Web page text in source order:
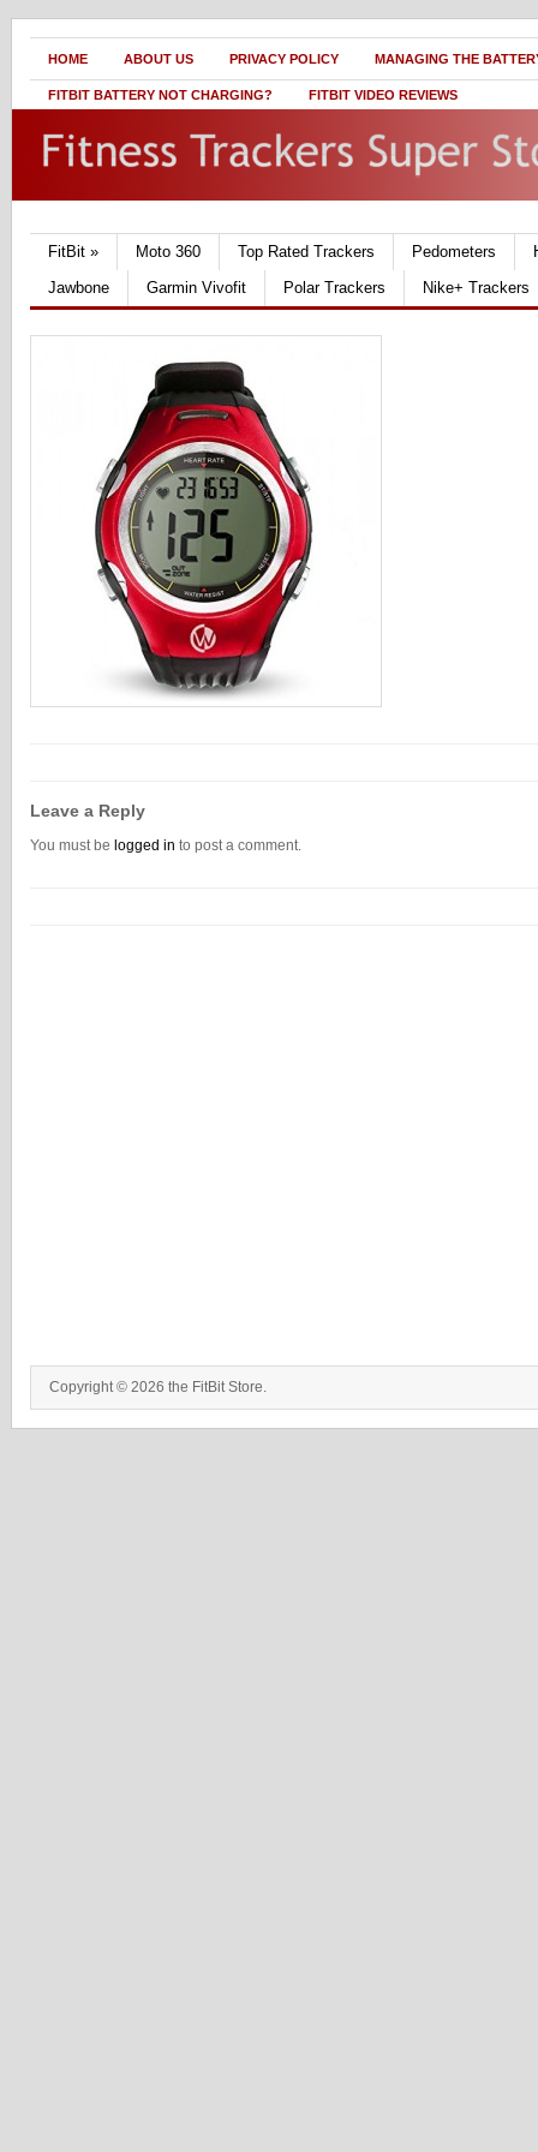
HOME ABOUT US PRIVACY POLICY MANAGING THE
FITBIT BATTERY NOT CHARGING? FITBIT VIDEO REVIEWS
FitBit » Moto 360 Top Rated Trackers Pedometers
Jawbone
Garmin Vivofit Polar Trackers Nike+ Trackers
Leave a Reply
You must be logged in to post a comment.
Copyright © 2026 the FitBit Store.